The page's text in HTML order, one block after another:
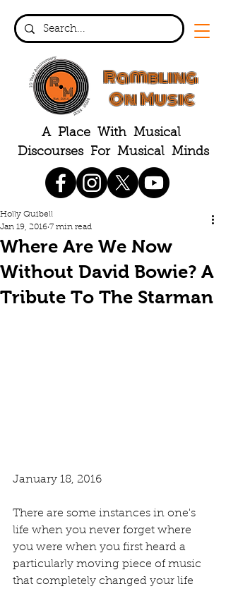
Rambling
On Music
A Place With Musical
Discourses For Musical Minds
Where Are We Now
Without David Bowie? A
Tribute To The Starman
Holly Quibell
Jan 19, 2016 7 min read
January 18, 2016
There are some instances in one's
life when you never forget where
you were when you first heard a
particularly moving piece of music
that completely changed your life